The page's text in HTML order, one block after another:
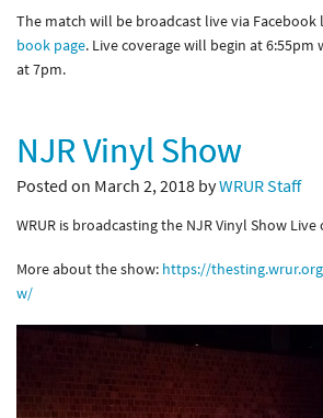
The match will be broadcast live via Facebook
book page. Live coverage will begin at
at 7pm.
NJR Vinyl Show
Posted on March 2, 2018 byWRUR Staff
WRUR is broadcasting the NJR Vinyl Show
More about the show: https://
w/